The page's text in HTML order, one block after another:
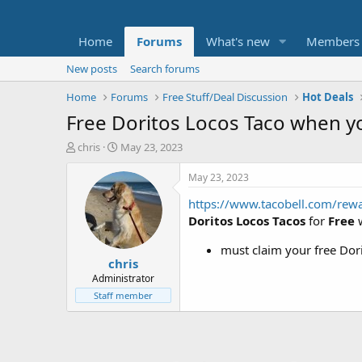
Home Forums What's new Members
New posts
Search forums
Home
Forums Free Stuff/Deal Discussion Hot Deals
Free Doritos Locos Taco when
T
t
e
chris
S
a
r
t
d
a
t
e
May 23, 2023
chris
Administrator
Staff member
May 23, 2023
https://www.tacobell.com/
Doritos Locos Tacos for Free
must claim your free